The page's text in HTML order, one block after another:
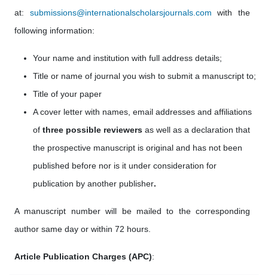
at: submissions@internationalscholarsjournals.com with the
following information:
Your name and institution with full address details;
Title or name of journal you wish to submit a manuscript to;
Title of your paper
A cover letter with names, email addresses and affiliations
of three possible reviewers as well as a declaration that
the prospective manuscript is original and has not been
published before nor is it under consideration for
publication by another publisher.
A manuscript number will be mailed to the corresponding
author same day or within 72 hours.
Article Publication Charges (APC):